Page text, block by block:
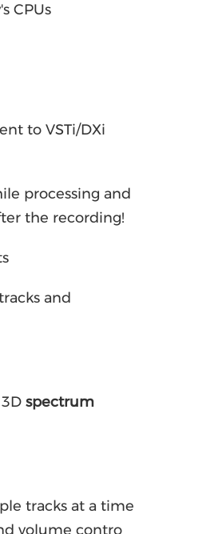
CPUs
to VSTi/DXi
processing and
the recording!
and
spectrum
tracks at a time
volume contro